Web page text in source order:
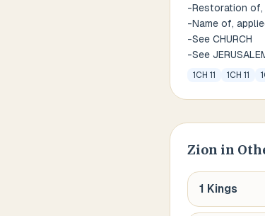
-Restoration of,
-Name of,
-See CHURCH
-See
1CH 11 1CH 11
Zion in
1 Kings